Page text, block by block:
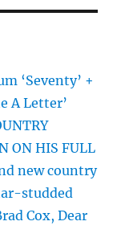
‘Seventy’ +
A Letter’
ON HIS FULL
new country
studded
Cox, Dear